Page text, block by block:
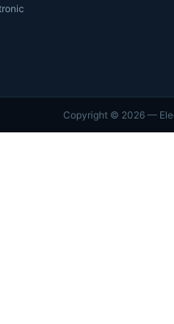
Copyright © 2026—